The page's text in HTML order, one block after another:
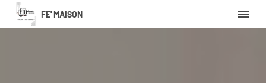
FE' MAISON